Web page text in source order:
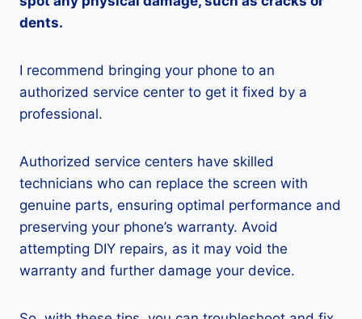
dents.
I recommend bringing your phone to an
authorized service center to get it fixed by a
professional.
Authorized service centers have skilled
technicians who can replace the screen with
genuine parts, ensuring optimal performance and
preserving your phone’s warranty. Avoid
attempting DIY repairs, as it may void the
warranty and further damage your device.